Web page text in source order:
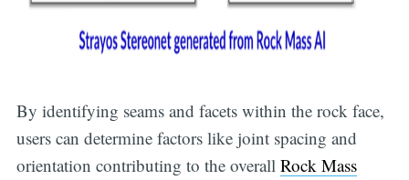
By identifying seams and facets within the rock face,
users can determine factors like joint spacing and
orientation contributing to the overall Rock Mass